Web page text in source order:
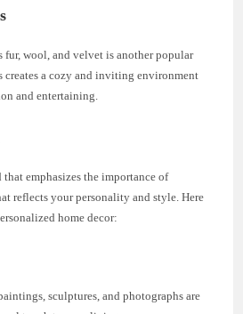
fur, wool, and velvet is another popular
creates a cozy and inviting environment
and entertaining.
emphasizes the importance of
reflects your personality and style. Here
home decor:
sculptures, and photographs are